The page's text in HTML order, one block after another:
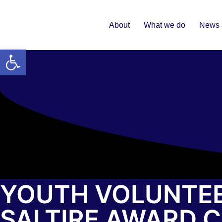
About What we do News
YOUTH
Open toolbar